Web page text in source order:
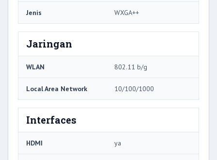
Jenis WXGA++
Jaringan
WLAN 802.11 b/g
Local Area Network 10/100/1000
Interfaces
HDMI ya